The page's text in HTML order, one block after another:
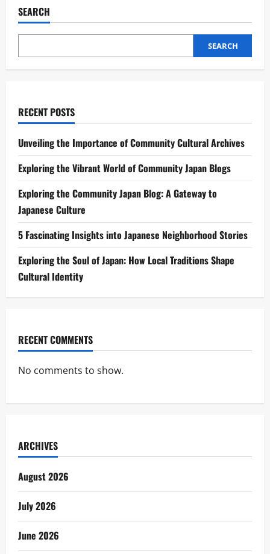
Japanese
SEARCH
SEARCH
RECENT POSTS
Unveiling the Importance of Community Cultural Archives
Exploring the Vibrant World of Community Japan Blogs
Exploring the Community Japan Blog: A Gateway to
Japanese Culture
5 Fascinating Insights into Japanese Neighborhood Stories
Exploring the Soul of Japan: How Local Traditions Shape
Cultural Identity
RECENT COMMENTS
No comments to show.
ARCHIVES
August 2026
July 2026
June 2026